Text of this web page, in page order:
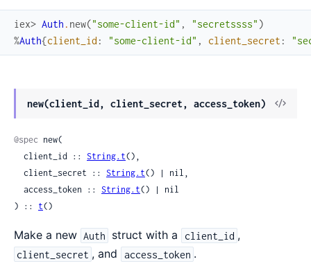
iex> Auth . new("some-client-id" , "secretssss" )
%Auth{client_id : "some-client-id" , client_secret :
new(client_id, client_secret, access_token)
View
@spec new(
  client_id ::
String.t(),
  client_secret ::
String.t() | nil,
  access_token ::
String.t() | nil
) :: t()
Make a new Auth struct with a client_id ,
client_secret , and access_token .